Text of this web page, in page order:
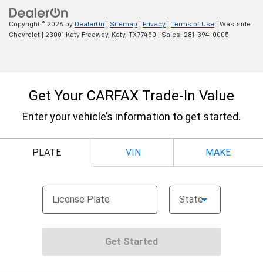
Copyright © 2026 by DealerOn Sitemap Privacy Terms of Use | Westside
Chevrolet
23001 Katy Freeway, Katy, TX77450 | Sales: 281-394-0005